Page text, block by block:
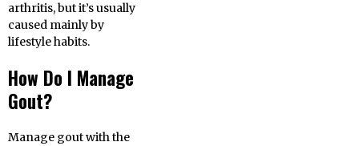
arthritis, but it’s usually
caused mainly by
lifestyle habits.
How Do I Manage
Gout?
Manage gout with the